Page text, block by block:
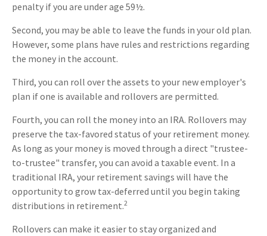
penalty if you are under age 59½.
Second, you may be able to leave the funds in your old plan.
However, some plans have rules and restrictions regarding
the money in the account.
Third, you can roll over the assets to your new employer's
plan if one is available and rollovers are permitted.
Fourth, you can roll the money into an IRA. Rollovers may
preserve the tax-favored status of your retirement money.
As long as your money is moved through a direct "trustee-
to-trustee" transfer, you can avoid a taxable event. In a
traditional IRA, your retirement savings will have the
opportunity to grow tax-deferred until you begin taking
distributions in retirement.2
Rollovers can make it easier to stay organized and